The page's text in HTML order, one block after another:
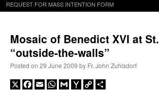
REQUEST FOR MASS INTENTION FORM
Mosaic of Benedict XVI at
“outside-the-walls”
Posted on 29 June 2009 by Fr. John Zuhlsdorf
X Facebook
EmailWhatsApp
GmailYahooCopy